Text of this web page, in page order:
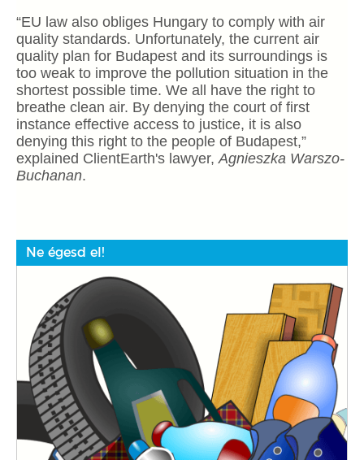
“EU law also obliges Hungary to comply with air
quality standards. Unfortunately, the current air
quality plan for Budapest and its surroundings is
too weak to improve the pollution situation in the
shortest possible time. We all have the right to
breathe clean air. By denying the court of first
instance effective access to justice, it is also
denying this right to the people of Budapest,”
explained ClientEarth's lawyer,Agnieszka Warszo-
Buchanan.
Ne égesd el!